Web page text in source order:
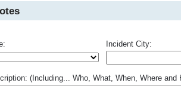
Incident City:
(Including... Who, What, When, Where and